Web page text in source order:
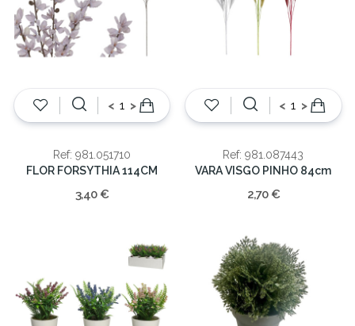
< >
Ref: 981.051710
FLOR FORSYTHIA 114CM
3,40 €
< >
Ref: 981.087443
VARA VISGO PINHO 84cm
2,70 €